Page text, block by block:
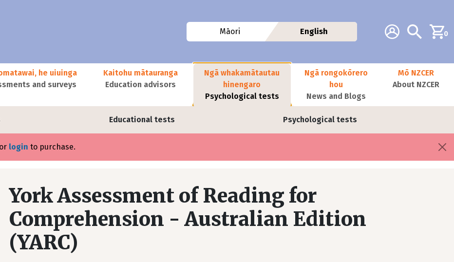
Additional
Account Search0
Māori English
he uiuinga
and surveys
Kaitohu mātauranga
Education advisors
Ngā whakamātautau
hinengaro
Psychological tests
Educational tests Psychological tests
Ngā rongokōrero
hou
News and Blogs
Mō NZCER
About NZCER
or login to purchase.
York Assessment of Reading for
Comprehension - Australian Edition
(YARC)